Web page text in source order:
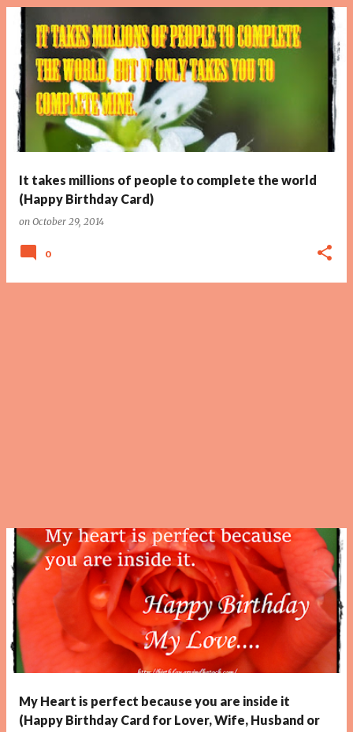
It takes millions of people to complete the world
(Happy Birthday Card)
on October 29, 2014
0
My Heart is perfect because you are inside it
(Happy Birthday Card for Lover, Wife, Husband or